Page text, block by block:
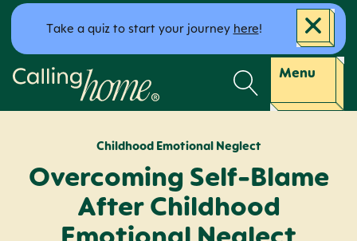
Skip to content
Take a quiz to start your journey here!
Calling Home Menu
Childhood Emotional Neglect
Overcoming Self-Blame
After Childhood